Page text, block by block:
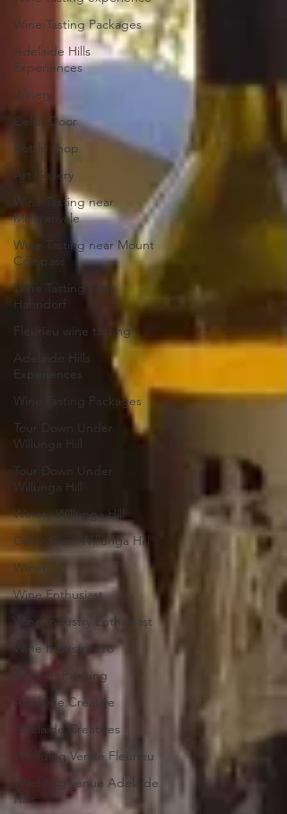
Wine Tasting Packages
Adelaide Hills
Experiences
Winery
Cellar Door
Bottle shop
Art Gallery
Wine Tasting near
Mclarenvale
Wine Tasting near Mount
Compass
Wine Tasting near
Hahndorf
Fleurieu wine tasting
Adelaide Hills
Experiences
Wine Tasting Packages
Tour Down Under
Willunga Hill
Tour Down Under
Willunga Hill
Winery Willunga Hill
Cellar Door Willunga Hill
Winery
Wine Enthusiast
Wine Industry Enthusiast
Wine Industry Pro
Plein-air Painting
Adelaide Creative
Adelaide Creatives
Wedding Venue Fleurieu
Wedding venue Adelaide
Hills